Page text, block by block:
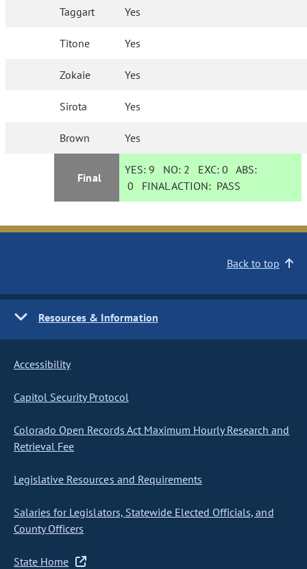
Taggart Yes
Titone Yes
Zokaie Yes
Sirota Yes
Brown Yes
Final
YES: 9 NO: 2 EXC:0 ABS:
0 FINAL ACTION: PASS
Back to top
Resources & Information
Accessibility
Capitol Security Protocol
Colorado Open Records Act Maximum Hourly Research and
Retrieval Fee
Legislative Resources and Requirements
Salaries for Legislators, Statewide Elected Officials, and
County Officers
State Home